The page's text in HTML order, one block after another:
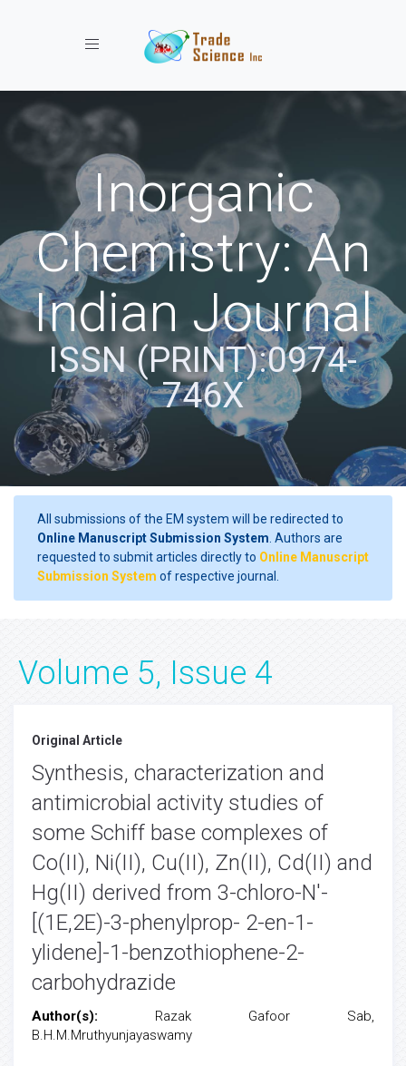
Toggle navigation
Inorganic
Chemistry: An
Indian Journal
ISSN (PRINT):0974-
746X
All submissions of the EM system will be redirected to
Online Manuscript Submission System . Authors are
requested to submit articles directly to Online Manuscript
Submission System of respective journal.
Volume 5, Issue 4
Original Article
Synthesis, characterization and
antimicrobial activity studies of
some Schiff base complexes of
Co(II), Ni(II), Cu(II), Zn(II), Cd(II) and
Hg(II) derived from 3-chloro-N'-
[(1E,2E)-3-phenylprop- 2-en-1-
ylidene]-1-benzothiophene-2-
carbohydrazide
Author(s): Razak Gafoor Sab,
B.H.M.Mruthyunjayaswamy